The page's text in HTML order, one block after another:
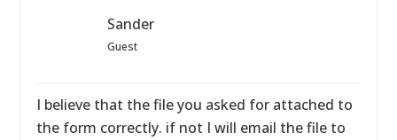
Sander
Guest
I believe that the file you asked for attached to
the form correctly. if not I will email the file to